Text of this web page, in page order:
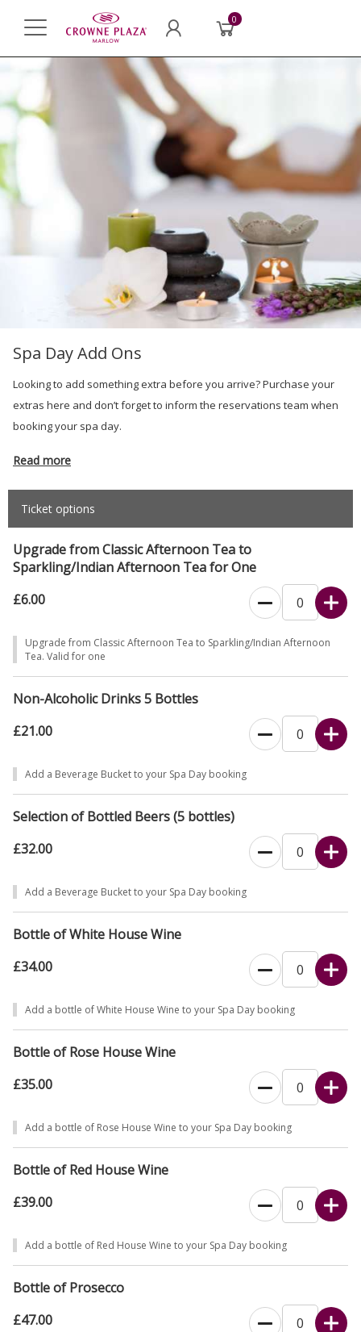
0
Spa Day Add Ons
Looking to add something extra before you arrive? Purchase your
extras here and don’t forget to inform the reservations team when
booking your spa day.
Read more
Ticket options
Upgrade from Classic Afternoon Tea to
Sparkling/Indian Afternoon Tea for One
£6.00
Upgrade from Classic Afternoon Tea to Sparkling/Indian Afternoon
Tea. Valid for one
Non-Alcoholic Drinks 5 Bottles
£21.00
Add a Beverage Bucket to your Spa Day booking
Selection of Bottled Beers (5 bottles)
£32.00
Add a Beverage Bucket to your Spa Day booking
Bottle of White House Wine
£34.00
Add a bottle of White House Wine to your Spa Day booking
Bottle of Rose House Wine
£35.00
Add a bottle of Rose House Wine to your Spa Day booking
Bottle of Red House Wine
£39.00
Add a bottle of Red House Wine to your Spa Day booking
Bottle of Prosecco
£47.00